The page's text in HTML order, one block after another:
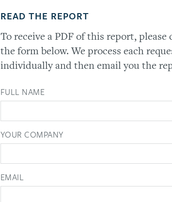
READ THE REPORT
To receive a PDF of this report, please
the form below. We process each
individually and then email you the
FULL NAME
YOUR COMPANY
EMAIL